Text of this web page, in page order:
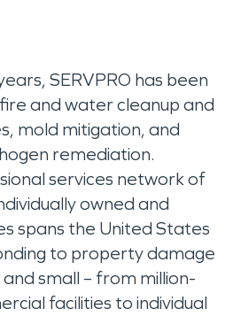
SERVPRO has been
and water cleanup and
mold mitigation, and
remediation.
services network of
owned and
spans the United States
to property damage
small – from million-
facilities to individual